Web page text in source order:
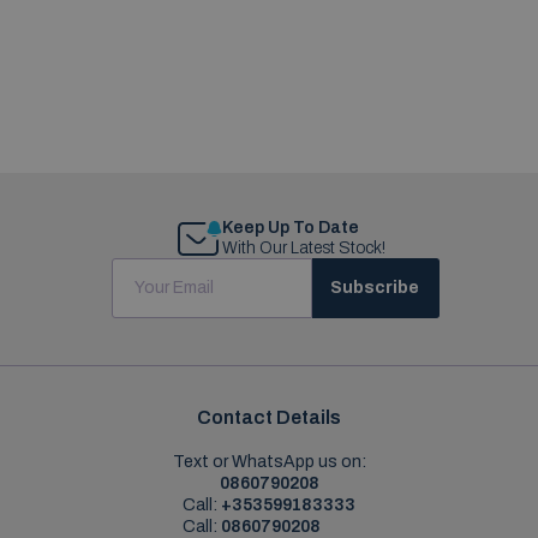
Keep Up To Date
With Our Latest Stock!
Subscribe
Contact Details
Text or WhatsApp us on:
0860790208
Call: +353599183333
Call: 0860790208